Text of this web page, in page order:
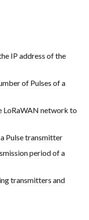
IP address of the
of Pulses of a
LoRaWAN network to
Pulse transmitter
period of a
transmitters and